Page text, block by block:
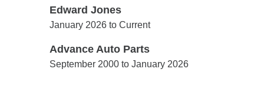
Edward Jones
Edward Jones
January 2026 to Current
Advance Auto Parts
Advance Auto Parts
September 2000 to January 2026